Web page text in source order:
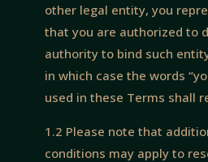
other legal entity, you
that you are authorized to
authority to bind such
in which case the words
used in these Terms shall
1.2 Please note that
conditions may apply to